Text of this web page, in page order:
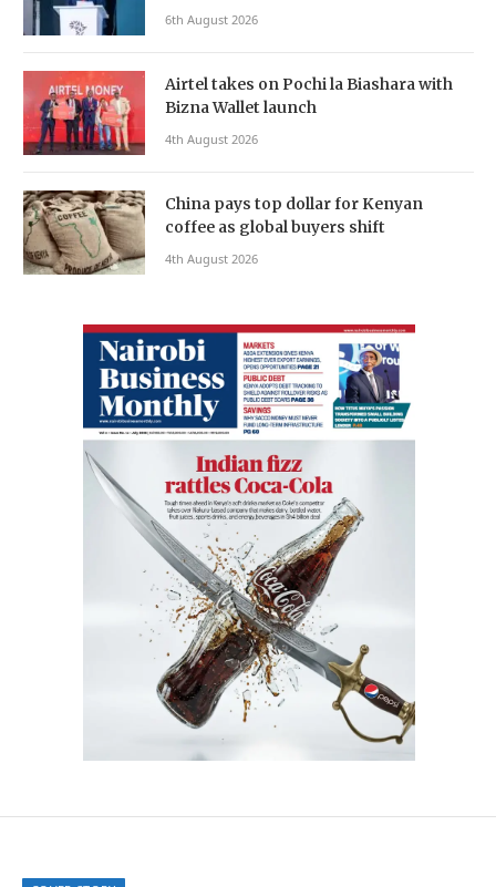
6th August 2026
Airtel takes on Pochi la Biashara with
Bizna Wallet launch
4th August 2026
China pays top dollar for Kenyan
coffee as global buyers shift
4th August 2026